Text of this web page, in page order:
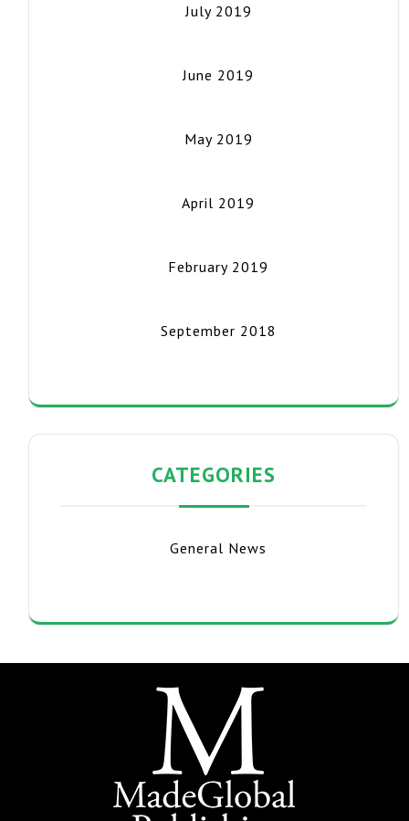
July 2019
June 2019
May 2019
April 2019
February 2019
September 2018
CATEGORIES
General News